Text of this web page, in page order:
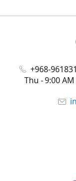
+968-
Thu - 9:00